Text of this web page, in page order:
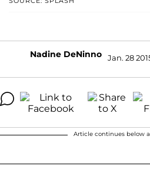
Nadine DeNinno Jan. 28
Article continues below